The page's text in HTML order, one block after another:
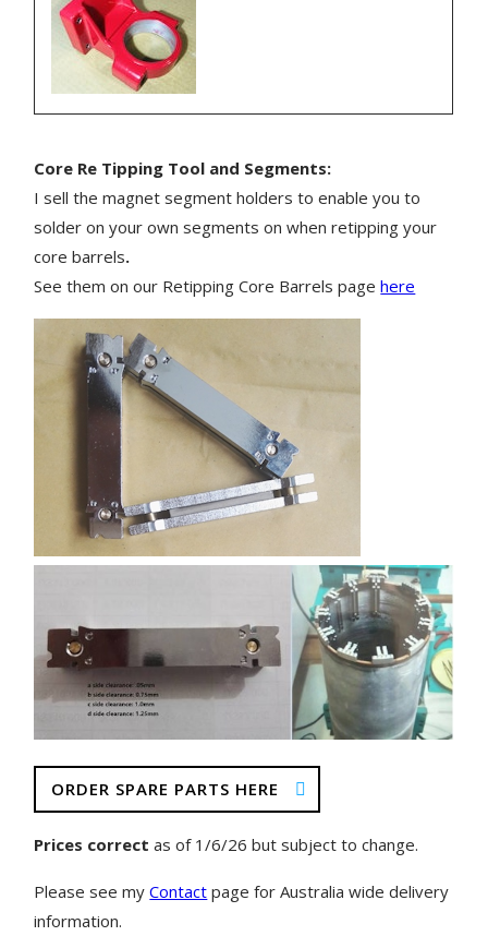
Core Re Tipping Tool and Segments:
I sell the magnet segment holders to enable you to
solder on your own segments on when retipping your
core barrels.
See them on our Retipping Core Barrels pagehere
ORDER SPARE PARTS HERE
Prices correct as of 1/6/26 but subject to change.
Please see myContact page for Australia wide delivery
information.